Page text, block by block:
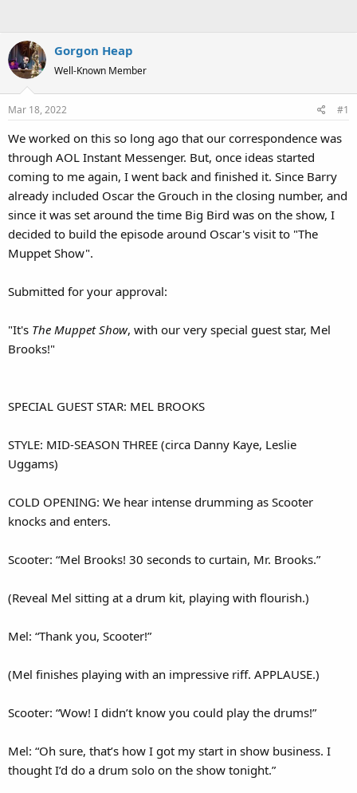
Gorgon Heap
Well-Known Member
Mar 18, 2022 #1
We worked on this so long ago that our correspondence was
through AOL Instant Messenger. But, once ideas started
coming to me again, I went back and finished it. Since Barry
already included Oscar the Grouch in the closing number, and
since it was set around the time Big Bird was on the show, I
decided to build the episode around Oscar's visit to "The
Muppet Show".
Submitted for your approval:
"It's The Muppet Show, with our very special guest star, Mel
Brooks!"
SPECIAL GUEST STAR: MEL BROOKS
STYLE: MID-SEASON THREE (circa Danny Kaye, Leslie
Uggams)
COLD OPENING: We hear intense drumming as Scooter
knocks and enters.
Scooter: “Mel Brooks! 30 seconds to curtain, Mr. Brooks.”
(Reveal Mel sitting at a drum kit, playing with flourish.)
Mel: “Thank you, Scooter!”
(Mel finishes playing with an impressive riff. APPLAUSE.)
Scooter: “Wow! I didn’t know you could play the drums!”
Mel: “Oh sure, that’s how I got my start in show business. I
thought I’d do a drum solo on the show tonight.”